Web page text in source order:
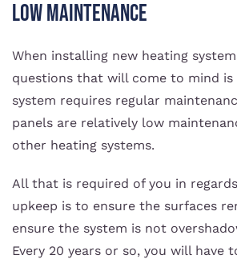
Low Maintenance
When installing new heating
questions that will come to mind
system requires regular
panels are relatively low
other heating systems.
All that is required of you in
upkeep is to ensure the surfaces
ensure the system is not
Every 20 years or so, you will have